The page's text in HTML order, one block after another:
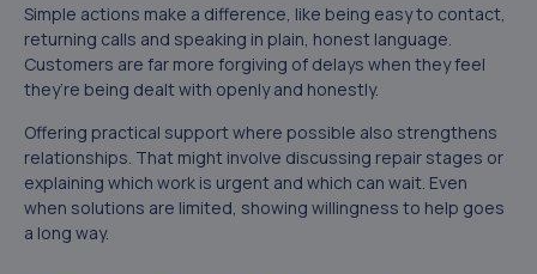
Simple actions make a difference, like being easy to contact,
returning calls and speaking in plain, honest language.
Customers are far more forgiving of delays when they feel
they’re being dealt with openly and honestly.
Offering practical support where possible also strengthens
relationships. That might involve discussing repair stages or
explaining which work is urgent and which can wait. Even
when solutions are limited, showing willingness to help goes
a long way.